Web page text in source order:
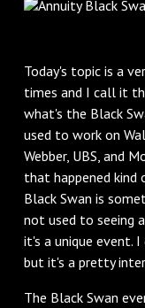
Today's topic is a
times and I call it
what's the Black
used to work on
Webber, UBS, and
that happened kind
Black Swan is
not used to seeing
it's a unique event.
but it's a pretty
The Black Swan